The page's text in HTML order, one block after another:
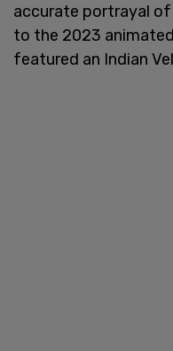
accurate portrayal
to the 2023
featured an Indian